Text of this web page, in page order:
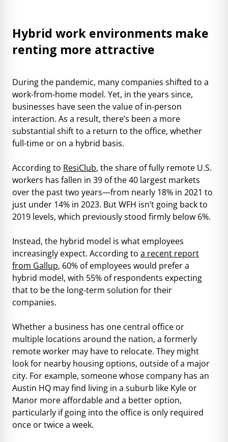
Hybrid work environments make
renting more attractive
During the pandemic, many companies shifted to a
work-from-home model. Yet, in the years since,
businesses have seen the value of in-person
interaction. As a result, there’s been a more
substantial shift to a return to the office, whether
full-time or on a hybrid basis.
According to ResiClub, the share of fully remote U.S.
workers has fallen in 39 of the 40 largest markets
over the past two years—from nearly 18% in 2021 to
just under 14% in 2023. But WFH isn’t going back to
2019 levels, which previously stood firmly below 6%.
Instead, the hybrid model is what employees
increasingly expect. According to a recent report
from Gallup, 60% of employees would prefer a
hybrid model, with 55% of respondents expecting
that to be the long-term solution for their
companies.
Whether a business has one central office or
multiple locations around the nation, a formerly
remote worker may have to relocate. They might
look for nearby housing options, outside of a major
city. For example, someone whose company has an
Austin HQ may find living in a suburb like Kyle or
Manor more affordable and a better option,
particularly if going into the office is only required
once or twice a week.